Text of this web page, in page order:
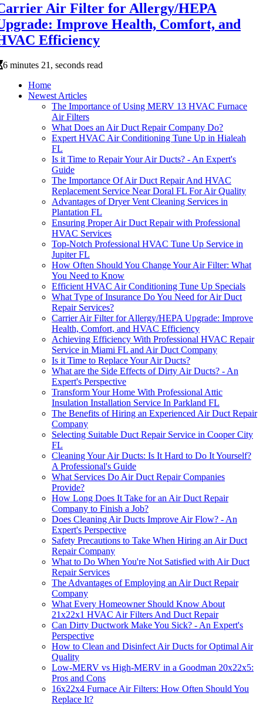
Air Filter for Allergy/HEPA
Improve Health, Comfort, and
Efficiency
6 minutes 21, seconds read
Home
Newest Articles
The Importance of Using MERV 13 HVAC Furnace
Air Filters
What Does an Air Duct Repair Company Do?
Expert HVAC Air Conditioning Tune Up in Hialeah
FL
Is it Time to Repair Your Air Ducts? - An Expert's
Guide
The Importance Of Air Duct Repair And HVAC
Replacement Service Near Doral FL For Air Quality
Advantages of Dryer Vent Cleaning Services in
Plantation FL
Ensuring Proper Air Duct Repair with Professional
HVAC Services
Top-Notch Professional HVAC Tune Up Service in
Jupiter FL
How Often Should You Change Your Air Filter: What
You Need to Know
Efficient HVAC Air Conditioning Tune Up Specials
What Type of Insurance Do You Need for Air Duct
Repair Services?
Carrier Air Filter for Allergy/HEPA Upgrade: Improve
Health, Comfort, and HVAC Efficiency
Achieving Efficiency With Professional HVAC Repair
Service in Miami FL and Air Duct Company
Is it Time to Replace Your Air Ducts?
What are the Side Effects of Dirty Air Ducts? - An
Expert's Perspective
Transform Your Home With Professional Attic
Insulation Installation Service In Parkland FL
The Benefits of Hiring an Experienced Air Duct Repair
Company
Selecting Suitable Duct Repair Service in Cooper City
FL
Cleaning Your Air Ducts: Is It Hard to Do It Yourself?
A Professional's Guide
What Services Do Air Duct Repair Companies
Provide?
How Long Does It Take for an Air Duct Repair
Company to Finish a Job?
Does Cleaning Air Ducts Improve Air Flow? - An
Expert's Perspective
Safety Precautions to Take When Hiring an Air Duct
Repair Company
What to Do When You're Not Satisfied with Air Duct
Repair Services
The Advantages of Employing an Air Duct Repair
Company
What Every Homeowner Should Know About
21x22x1 HVAC Air Filters And Duct Repair
Can Dirty Ductwork Make You Sick? - An Expert's
Perspective
How to Clean and Disinfect Air Ducts for Optimal Air
Quality
Low-MERV vs High-MERV in a Goodman 20x22x5:
Pros and Cons
16x22x4 Furnace Air Filters: How Often Should You
Replace It?